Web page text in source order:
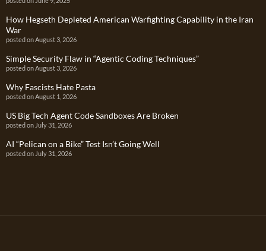
How Hegseth Depleted American Warfighting Capability in the Iran
War
posted on August 3, 2026
Simple Security Flaw in “Agentic Coding Techniques”
posted on August 3, 2026
Why Fascists Hate Pasta
posted on August 1, 2026
US Big Tech Agent Code Sandboxes Are Broken
posted on July 31, 2026
AI “Pelican on a Bike” Test Isn’t Going Well
posted on July 31, 2026